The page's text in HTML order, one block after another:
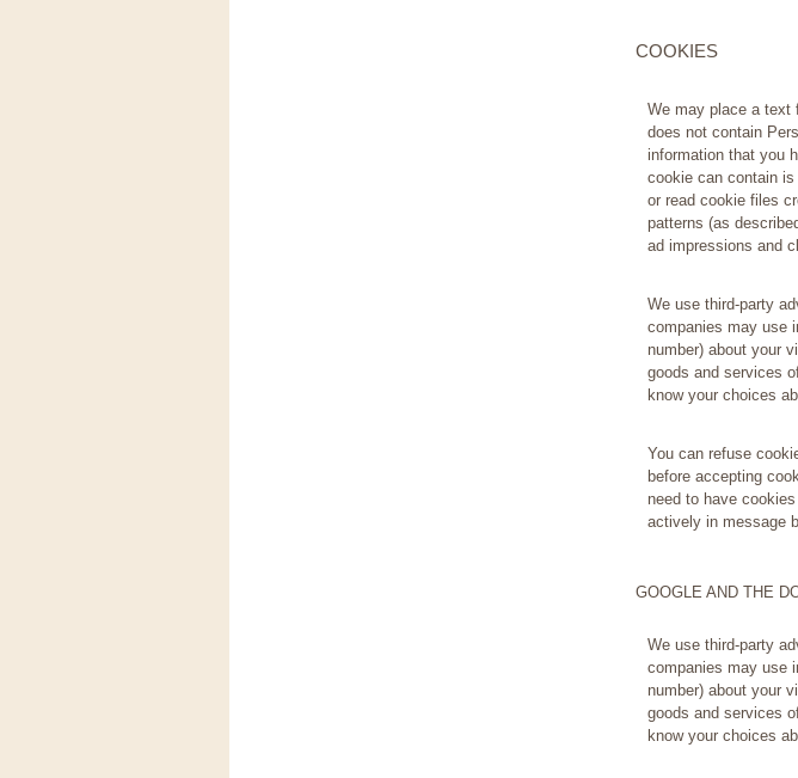
COOKIES
We may place a text
does not contain
information that you
cookie can contain
or read cookie files
patterns (as
ad impressions and
We use third-party
companies may use
number) about your
goods and services
know your choices
You can refuse
before accepting
need to have
actively in message
GOOGLE AND THE
We use third-party
companies may use
number) about your
goods and services
know your choices